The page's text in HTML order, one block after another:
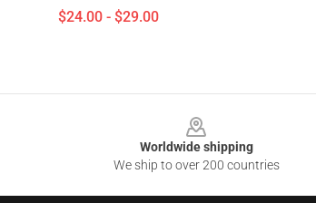
$24.00 - $29.00
Worldwide shipping
We ship to over 200 countries